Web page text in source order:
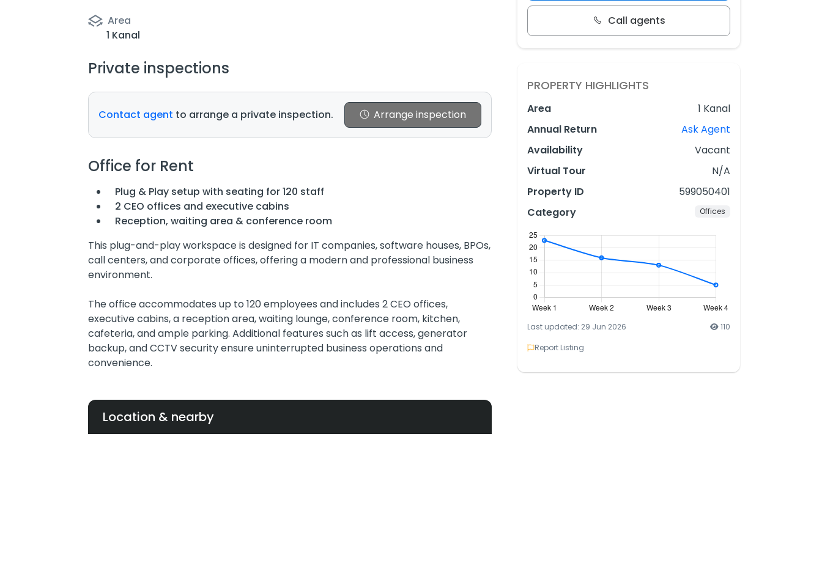
Area
1 Kanal
Private inspections
Contact agent to arrange a private inspection. Arrange inspection
Office for Rent
Plug & Play setup with seating for 120 staff
2 CEO offices and executive cabins
Reception, waiting area & conference room
This plug-and-play workspace is designed for IT companies, software houses, BPOs,
call centers, and corporate offices, offering a modern and professional business
environment.
The office accommodates up to 120 employees and includes 2 CEO offices,
executive cabins, a reception area, waiting lounge, conference room, kitchen,
cafeteria, and ample parking. Additional features such as lift access, generator
backup, and CCTV security ensure uninterrupted business operations and
convenience.
Location & nearby
Call agents
PROPERTY HIGHLIGHTS
Area
1 Kanal
Annual Return
Ask Agent
Availability
Vacant
Virtual Tour
N/A
Property ID
599050401
Category
Offices
Last updated: 29 Jun 2026
110
Report Listing